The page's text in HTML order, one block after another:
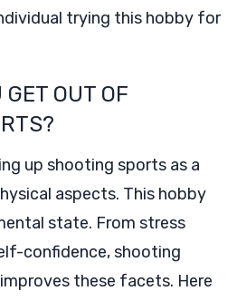
trying this hobby for
GET OUT OF
up shooting sports as a
aspects. This hobby
state. From stress
confidence, shooting
these facets. Here